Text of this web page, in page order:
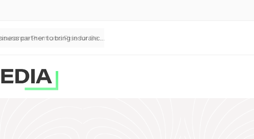
ANNA Money and Admiral Business partner to bring insurance into everyday SME admin